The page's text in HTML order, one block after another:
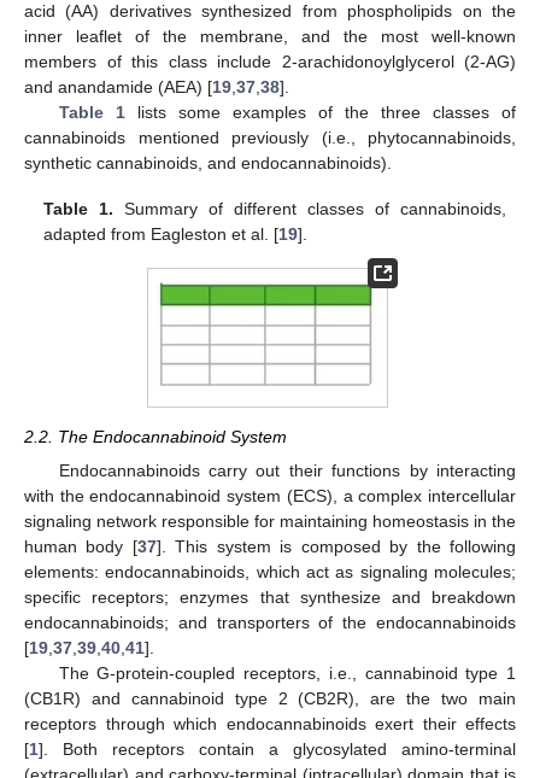
acid (AA) derivatives synthesized from phospholipids on the
inner leaflet of the membrane, and the most well-known
members of this class include 2-arachidonoylglycerol (2-AG)
and anandamide (AEA) [19 37 38].
Table 1lists some examples of the three classes of
cannabinoids mentioned previously (i.e., phytocannabinoids,
synthetic cannabinoids, and endocannabinoids).
Table 1. Summary of different classes of cannabinoids,
adapted from Eagleston et al. [19].
2.2. The Endocannabinoid System
Endocannabinoids carry out their functions by interacting
with the endocannabinoid system (ECS), a complex intercellular
signaling network responsible for maintaining homeostasis in the
human body [37]. This system is composed by the following
elements: endocannabinoids, which act as signaling molecules;
specific receptors; enzymes that synthesize and breakdown
endocannabinoids; and transporters of the endocannabinoids
[19 37 39 40 41].
The G-protein-coupled receptors, i.e., cannabinoid type 1
(CB1R) and cannabinoid type 2 (CB2R), are the two main
receptors through which endocannabinoids exert their effects
[1]. Both receptors contain a glycosylated amino-terminal